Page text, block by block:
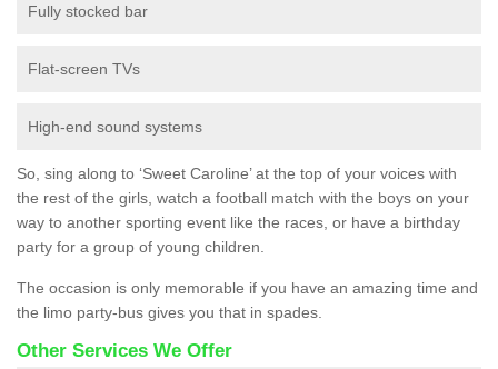
Fully stocked bar
Flat-screen TVs
High-end sound systems
So, sing along to ‘Sweet Caroline’ at the top of your voices with
the rest of the girls, watch a football match with the boys on your
way to another sporting event like the races, or have a birthday
party for a group of young children.
The occasion is only memorable if you have an amazing time and
the limo party-bus gives you that in spades.
Other Services We Offer